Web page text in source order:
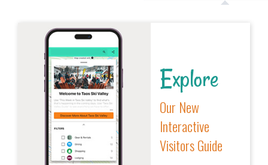
Explore
Our New
Interactive
Visitors Guide